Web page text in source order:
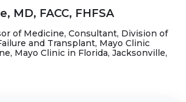
MD, FACC, FHFSA
of Medicine, Consultant, Division of
and Transplant, Mayo Clinic
Mayo Clinic in Florida, Jacksonville,